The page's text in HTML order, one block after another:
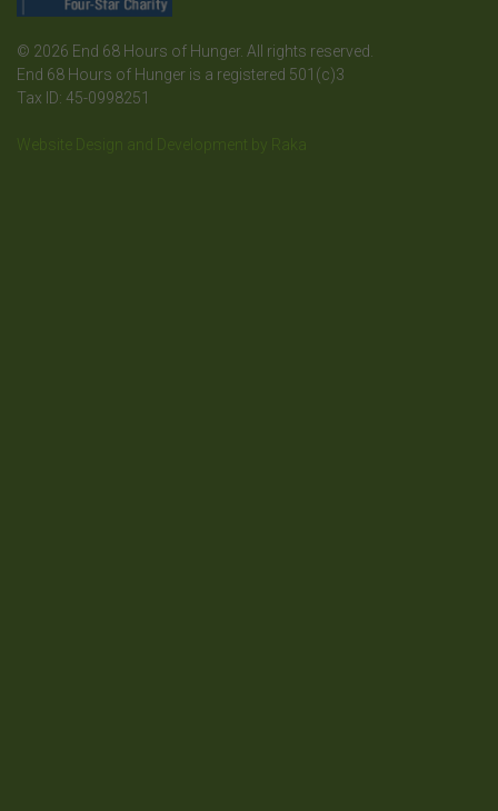
© 2026 End 68 Hours of Hunger. All rights reserved.
End 68 Hours of Hunger is a registered 501(c)3
Tax ID: 45-0998251
Website Design and Development by Raka